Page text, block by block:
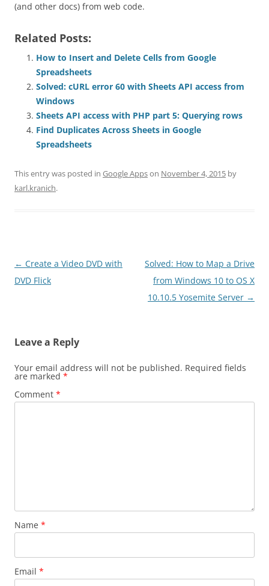
(and other docs) from web code.
Related Posts:
How to Insert and Delete Cells from Google
Spreadsheets
Solved: cURL error 60 with Sheets API access from
Windows
Sheets API access with PHP part 5: Querying rows
Find Duplicates Across Sheets in Google
Spreadsheets
This entry was posted in Google Appson November 4, 2015 by
karl.kranich.
Post
navigation
← Create a Video DVD with
DVD Flick
Solved: How to Map a Drive
from Windows 10 to OS X
10.10.5 Yosemite Server →
Leave a Reply
Your email address will not be published. Required fields
are marked *
Comment *
Name *
Email *